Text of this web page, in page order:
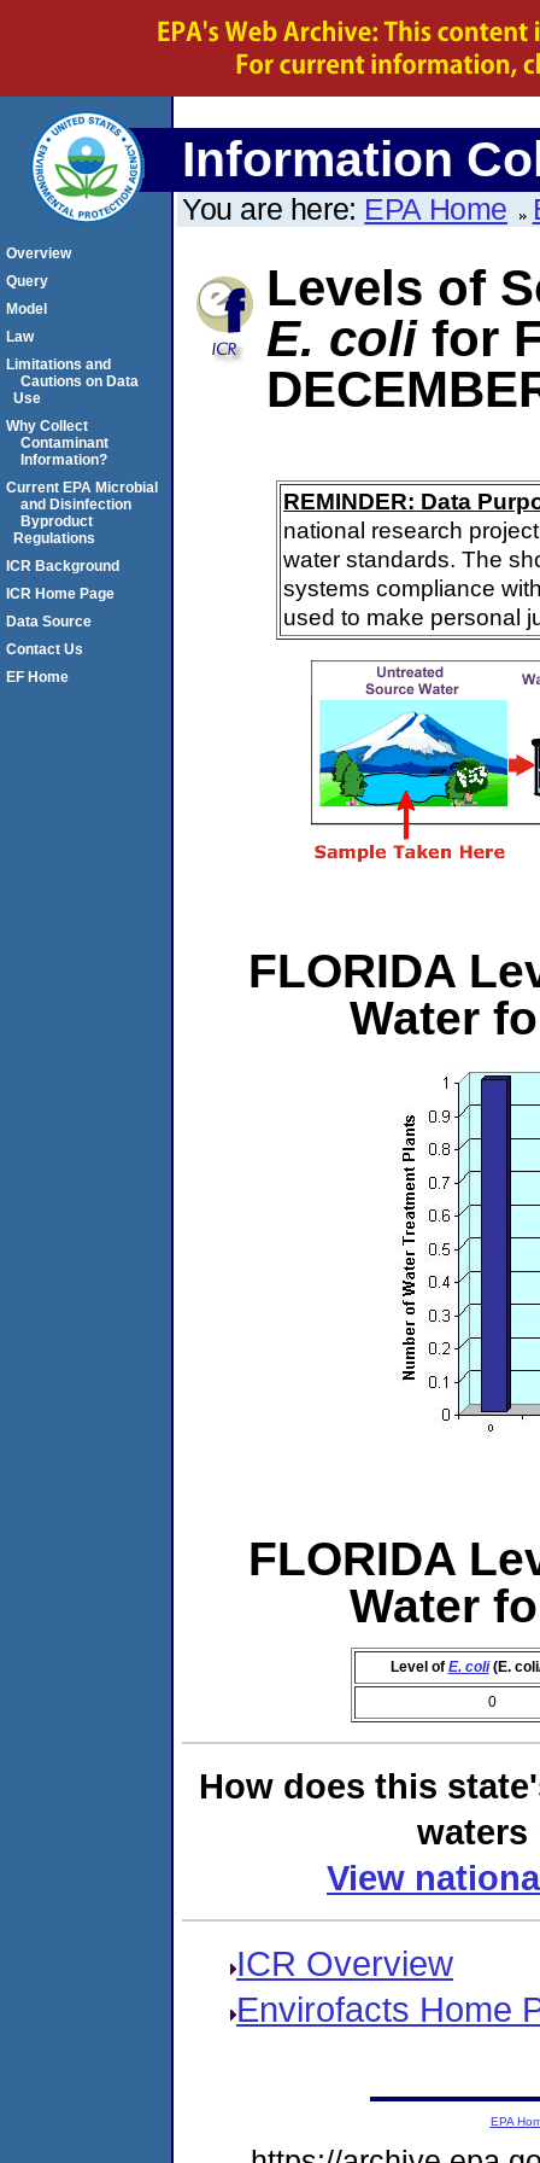
Information
You are here: EPA Home
Levels of
E. coli for
REMINDER: Data
national research
water standards. The
systems compliance
used to make personal
FLORIDA
Water
FLORIDA
Water
Level of E. coli(E.
0
How does this
View
ICR Overview
Envirofacts Home
Overview
Query
Model
Law
Limitations and
Cautions on Data
Use
Why Collect
Contaminant
Information?
Current EPA Microbial
and Disinfection
Byproduct
Regulations
ICR Background
ICR Home Page
Data Source
Contact Us
EF Home
EPA